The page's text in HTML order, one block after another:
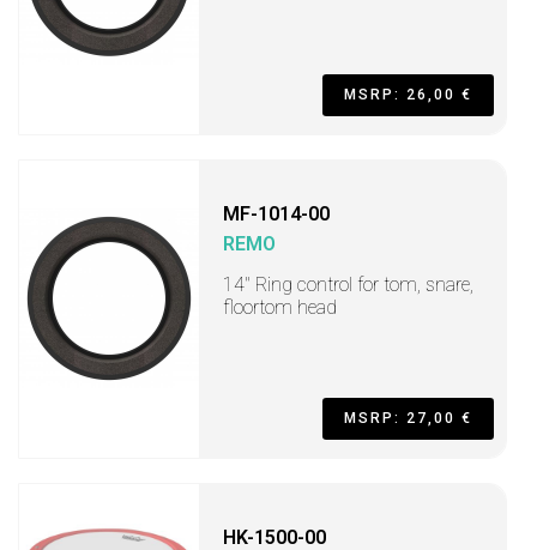
MSRP: 26,00 €
MF-1014-00
REMO
14" Ring control for tom, snare,
floortom head
MSRP: 27,00 €
HK-1500-00